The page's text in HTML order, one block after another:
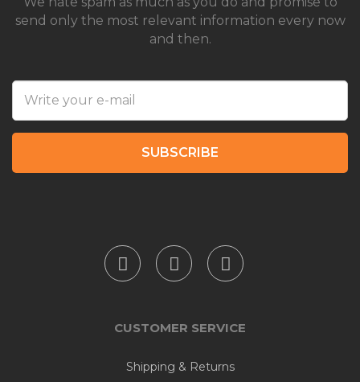
send only the most relevant information every now
and then.
SUBSCRIBE
CUSTOMER SERVICE
Shipping & Returns